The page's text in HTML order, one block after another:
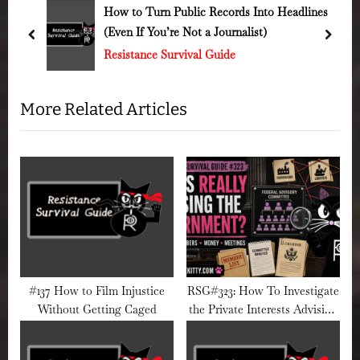
s
s
o
s
t
Into Headlines
#93 How to Spot Fascist
Spots You
Resistance Survival Guide
prev next
More Related Articles
#137 How to Film Injustice
Without Getting Caged
RSG#323: How To Investigate
the Private Interests Advising